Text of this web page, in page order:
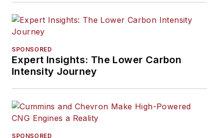
SPONSORED
Expert Insights: The Lower Carbon
Intensity Journey
SPONSORED